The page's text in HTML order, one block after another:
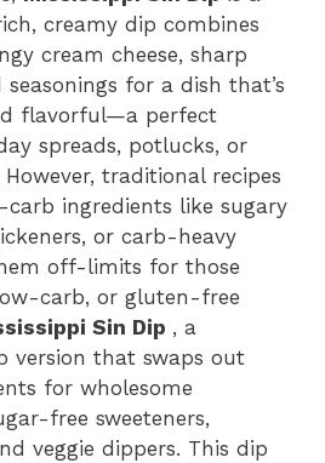
s
A
p
p
l
gr
a
m
creamy dip combines
cream cheese, sharp
for a dish that’s
flavorful—a perfect
spreads, potlucks, or
traditional recipes
ingredients like sugary
or carb-heavy
off-limits for those
carb, or gluten-free
Sin Dip , a
version that swaps out
for wholesome
free sweeteners,
veggie dippers. This dip